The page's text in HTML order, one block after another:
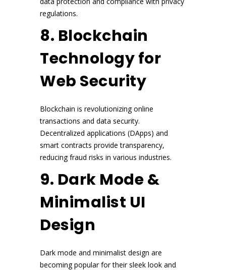
regulations.
8. Blockchain
Technology for
Web Security
Blockchain is revolutionizing online
transactions and data security.
Decentralized applications (DApps) and
smart contracts provide transparency,
reducing fraud risks in various industries.
9. Dark Mode &
Minimalist UI
Design
Dark mode and minimalist design are
becoming popular for their sleek look and